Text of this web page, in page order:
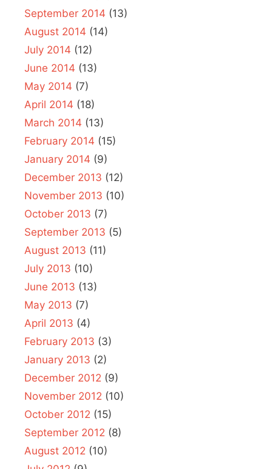
September 2014 (13)
August 2014 (14)
July 2014 (12)
June 2014 (13)
May 2014 (7)
April 2014 (18)
March 2014 (13)
February 2014 (15)
January 2014 (9)
December 2013 (12)
November 2013 (10)
October 2013 (7)
September 2013 (5)
August 2013 (11)
July 2013 (10)
June 2013 (13)
May 2013 (7)
April 2013 (4)
February 2013 (3)
January 2013 (2)
December 2012 (9)
November 2012 (10)
October 2012 (15)
September 2012 (8)
August 2012 (10)